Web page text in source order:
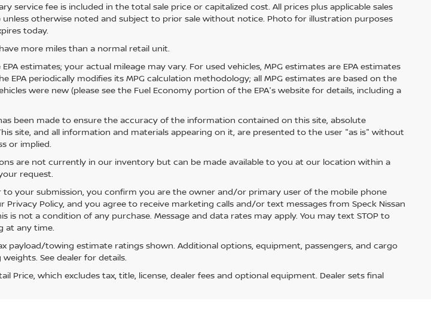
service fee is included in the total sale price or capitalized cost. All prices plus applicable sales
unless otherwise noted and subject to prior sale without notice. Photo for illustration purposes
today.
more miles than a normal retail unit.
estimates; your actual mileage may vary. For used vehicles, MPG estimates are EPA estimates
EPA periodically modifies its MPG calculation methodology; all MPG estimates are based on the
were new (please see the Fuel Economy portion of the EPA's website for details, including a
been made to ensure the accuracy of the information contained on this site, absolute
site, and all information and materials appearing on it, are presented to the user "as is" without
or implied.
are not currently in our inventory but can be made available to you at our location within a
request.
to your submission, you confirm you are the owner and/or primary user of the mobile phone
Policy, and you agree to receive marketing calls and/or text messages from Speck Nissan
is not a condition of any purchase. Message and data rates may apply. You may text STOP to
at any time.
payload/towing estimate ratings shown. Additional options, equipment, passengers, and cargo
See dealer for details.
Price, which excludes tax, title, license, dealer fees and optional equipment. Dealer sets final